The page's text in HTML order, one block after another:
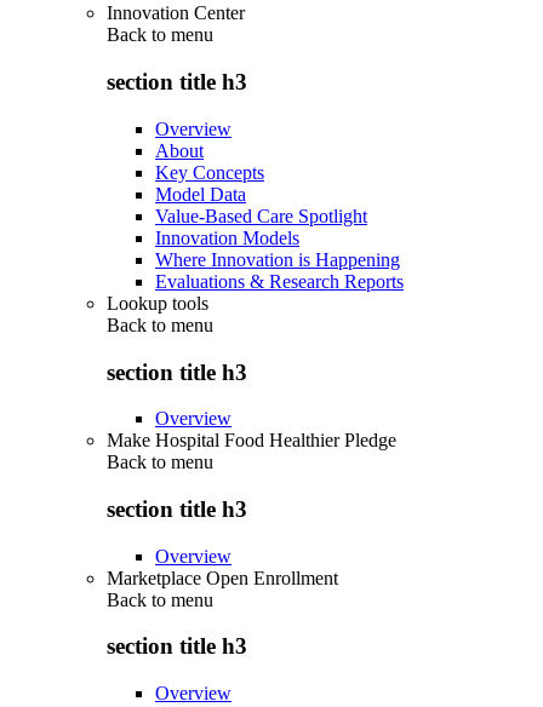
Innovation Center
Back to menu
section title h3
Overview
About
Key Concepts
Model Data
Value-Based Care Spotlight
Innovation Models
Where Innovation is Happening
Evaluations & Research Reports
Lookup tools
Back to menu
section title h3
Overview
Make Hospital Food Healthier Pledge
Back to menu
section title h3
Overview
Marketplace Open Enrollment
Back to menu
section title h3
Overview